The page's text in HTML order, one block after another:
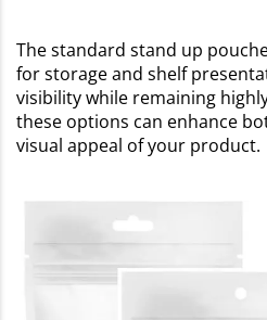
The standard stand up
for storage and shelf
visibility while remaining
these options can enhance
visual appeal of your product.